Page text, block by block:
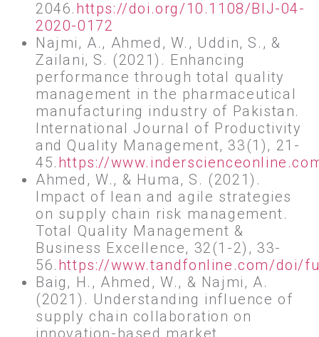
2046. https://doi.org/10.1108/BIJ-04-
2020-0172
Najmi, A., Ahmed, W., Uddin, S., &
Zailani, S. (2021). Enhancing
performance through total quality
management in the pharmaceutical
manufacturing industry of Pakistan.
International Journal of Productivity
and Quality Management, 33(1), 21-
45. https://
Ahmed, W., & Huma, S. (2021).
Impact of lean and agile strategies
on supply chain risk management.
Total Quality Management &
Business Excellence, 32(1-2), 33-
56. https://www.tandfonline.com/doi/
Baig, H., Ahmed, W., & Najmi, A.
(2021). Understanding influence of
supply chain collaboration on